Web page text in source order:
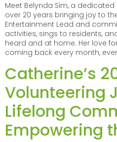
Meet Belynda Sim, a
over 20 years bringing joy to
Entertainment Lead and
activities, sings to residents,
heard and at home. Her love
coming back every month,
Catherine’s
Volunteering
Lifelong
Empowering